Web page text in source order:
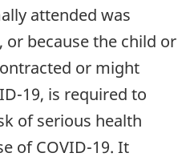
attended was
or because the child or
or might
19, is required to
of serious health
of COVID-19. It